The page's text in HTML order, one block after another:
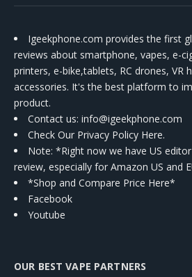
Igeekphone.com provides the first
reviews about smartphone, vapes, e-
printers, e-bike,tablets, RC drones, VR
accessories. It's the best platform to
product.
Contact us: info@igeekphone.com
Check Our Privacy Policy Here.
Note: *Right now we have US
review, especially for Amazon US and
*Shop and Compare Price Here*
Facebook
Youtube
OUR BEST VAPE PARTNERS